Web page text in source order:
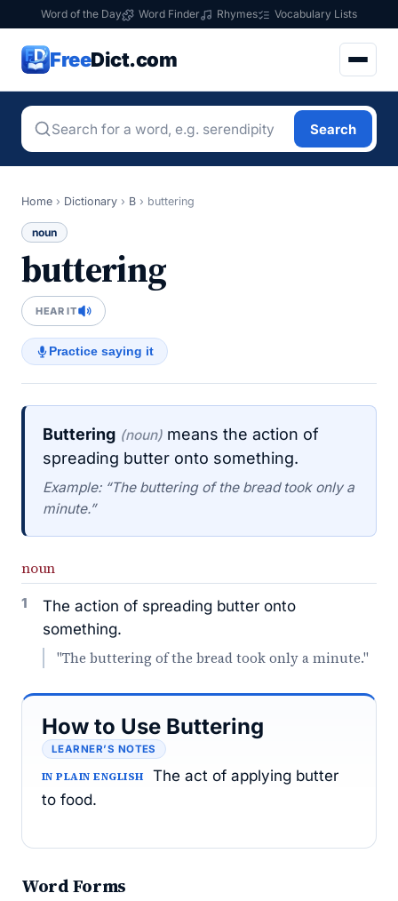
Word of the Day Word Finder Rhymes Vocabulary Lists
FreeDict.com
Search
Home › Dictionary › B › buttering
noun
buttering
HEAR IT
Practice saying it
Buttering (noun) means the action of
spreading butter onto something.
Example: “The buttering of the bread took only a
minute.”
noun
1
The action of spreading butter onto
something.
"The buttering of the bread took only a minute."
How to Use Buttering
LEARNER’S NOTES
IN PLAIN ENGLISH
The act of applying butter
to food.
Word Forms